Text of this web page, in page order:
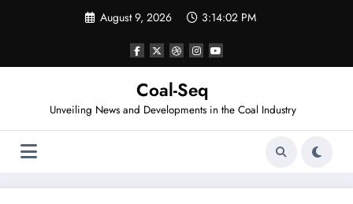
August 9, 2026 3:14:03 PM
Coal-Seq
Unveiling News and Developments in the Coal Industry